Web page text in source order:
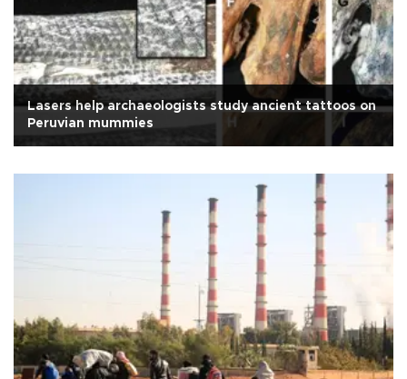
Lasers help archaeologists study ancient tattoos on
Peruvian mummies